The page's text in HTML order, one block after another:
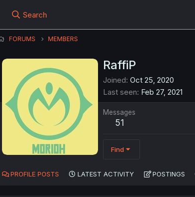
Search
FORUMS MEMBERS
RaffiP
Joined Oct 25, 2020
Last seen Feb 27, 2021
Messages
51
Find
PROFILE POSTS LATEST ACTIVITY POSTINGS